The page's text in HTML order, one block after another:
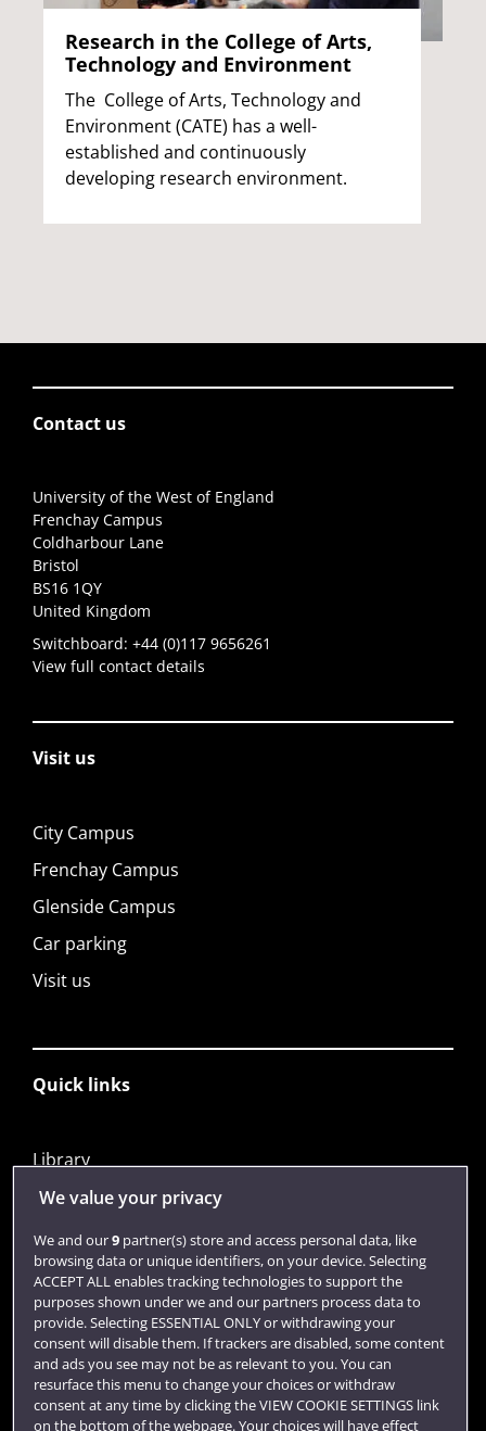
Research in the College of Arts,
Technology and Environment
The College of Arts, Technology and
Environment (CATE) has a well-
established and continuously
developing research environment.
Contact us
University of the West of England
Frenchay Campus
Coldharbour Lane
Bristol
BS16 1QY
United Kingdom
Switchboard: +44 (0)117 9656261
View full contact details
Visit us
City Campus
Frenchay Campus
Glenside Campus
Car parking
Visit us
Quick links
Library
Jobs
Login
Term dates
Colleges and schools
We value your privacy
We and our9partner(s) store and access personal data, like
browsing data or unique identifiers, on your device. Selecting
ACCEPT ALL enables tracking technologies to support the
purposes shown under we and our partners process data to
provide. Selecting ESSENTIAL ONLY or withdrawing your
consent will disable them. If trackers are disabled, some content
and ads you see may not be as relevant to you. You can
resurface this menu to change your choices or withdraw
consent at any time by clicking the VIEW COOKIE SETTINGS link
on the bottom of the webpage. Your choices will have effect